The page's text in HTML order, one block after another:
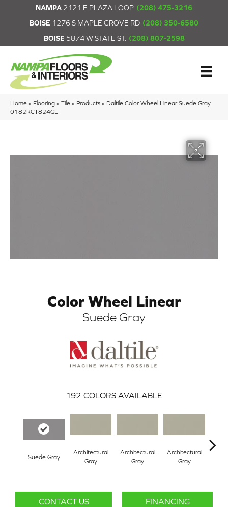
NAMPA 2121 E PLAZA LOOP (208) 475-3216
BOISE 1276 S MAPLE GROVE RD (208) 350-6580
BOISE 5874 W STATE ST. (208) 807-2598
Home » Flooring » Tile » Products » Daltile Color Wheel Linear Suede Gray
0182RCT824GL
Color Wheel Linear
Suede Gray
192 COLORS AVAILABLE
Suede Gray
Architectural
Gray
Architectural
Gray
Architectural
Gray
CONTACT US FINANCING